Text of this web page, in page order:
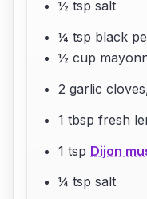
½ tsp salt
¼ tsp black
½ cup
2 garlic
1 tbsp fresh
1 tsp Dijon
¼ tsp salt